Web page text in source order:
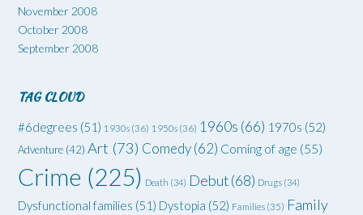
November 2008
October 2008
September 2008
TAG CLOUD
#6degrees (51) 1930s (36) 1950s (36) 1960s (66) 1970s (52)
Adventure (42) Art (73) Comedy(62) Coming of age (55)
Crime (225) Death (34) Debut(68) Drugs (34)
Dysfunctional families (51) Dystopia (52) Families (35) Family